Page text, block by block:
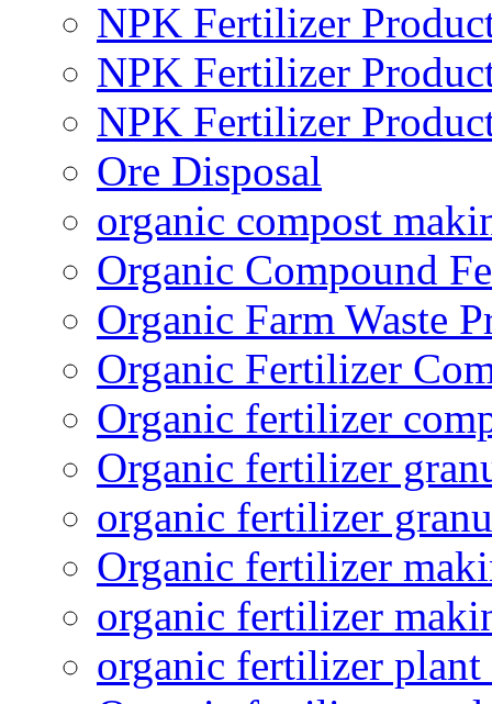
NPK Fertilizer
NPK Fertilizer
NPK Fertilizer
Ore Disposal
organic compost
Organic Compound
Organic Farm Waste
Organic Fertilizer
Organic fertilizer
Organic fertilizer
organic fertilizer
Organic fertilizer
organic fertilizer
organic fertilizer plant